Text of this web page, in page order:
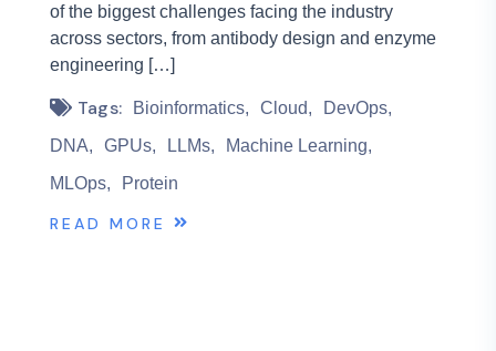
of the biggest challenges facing the industry
across sectors, from antibody design and enzyme
engineering […]
Tags: Bioinformatics Cloud
DevOps
DNA
GPUs LLMs
Machine Learning
MLOps
Protein
READ MORE